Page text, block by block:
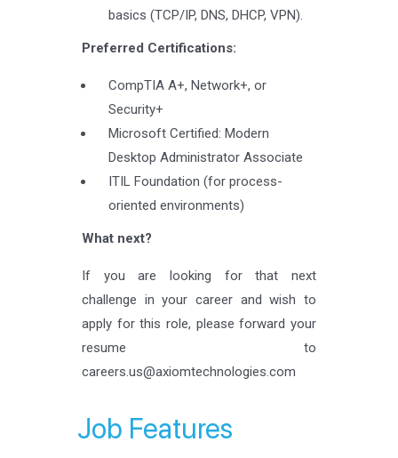
basics (TCP/IP, DNS, DHCP, VPN).
Preferred Certifications:
CompTIA A+, Network+, or
Security+
Microsoft Certified: Modern
Desktop Administrator Associate
ITIL Foundation (for process-
oriented environments)
What next?
If you are looking for that next
challenge in your career and wish to
apply for this role, please forward your
resume to
careers.us@axiomtechnologies.com
Job Features